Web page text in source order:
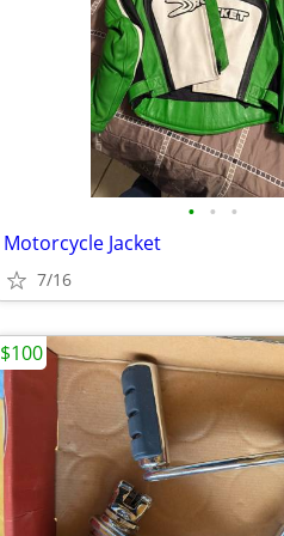
• • •
Motorcycle Jacket
7/16
$100